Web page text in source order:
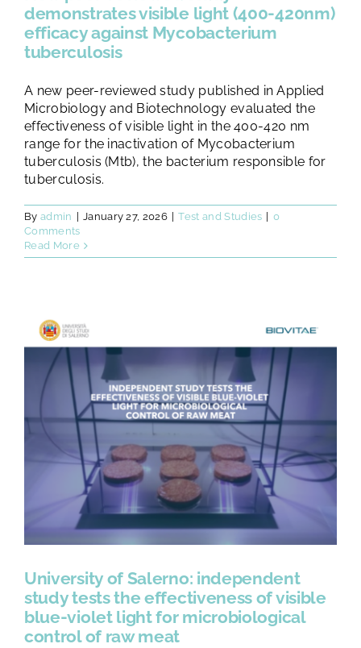
demonstrates visible light (400-420nm)
efficacy against Mycobacterium
tuberculosis
A new peer-reviewed study published in Applied
Microbiology and Biotechnology evaluated the
effectiveness of visible light in the 400-420 nm
range for the inactivation of Mycobacterium
tuberculosis (Mtb), the bacterium responsible for
tuberculosis.
By admin January 27, 2026 Test and Studies
0
Comments
Read More
University of Salerno: independent
study tests the effectiveness of visible
blue-violet light for microbiological
control of raw meat